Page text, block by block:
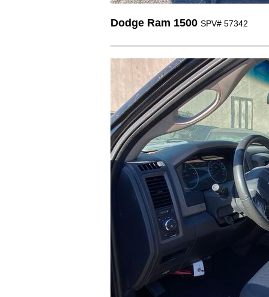
Dodge Ram 1500 SPV# 57342